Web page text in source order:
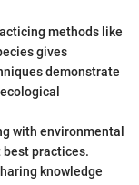
methods like
gives
demonstrate
with environmental
practices.
knowledge